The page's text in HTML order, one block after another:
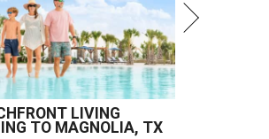
LIVING
TO MAGNOLIA, TX